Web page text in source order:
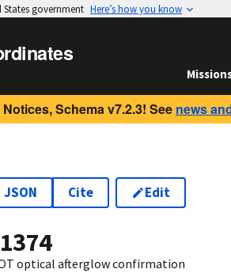
government Here’s how you know
Schema v7.2.3! See news
JSON Cite Edit
optical afterglow confirmation